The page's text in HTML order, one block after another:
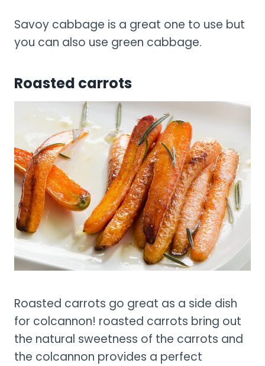
Savoy cabbage is a great one to use but
you can also use green cabbage.
Roasted carrots
Roasted carrots go great as a side dish
for colcannon! roasted carrots bring out
the natural sweetness of the carrots and
the colcannon provides a perfect